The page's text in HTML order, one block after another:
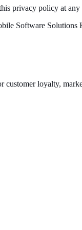
privacy policy at
Software
customer loyalty,